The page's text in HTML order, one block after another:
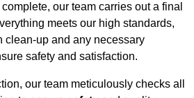
our team carries out a final
meets our high standards,
clean-up and any necessary
safety and satisfaction.
our team meticulously checks all